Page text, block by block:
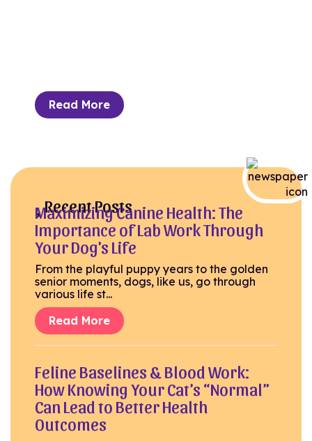
Read More
Recent Posts
Maximizing Canine Health: The
Importance of Lab Work Through
Your Dog's Life
From the playful puppy years to the golden
senior moments, dogs, like us, go through
various life st...
Read More
Feline Baselines & Blood Work:
How Knowing Your Cat’s “Normal”
Can Lead to Better Health
Outcomes